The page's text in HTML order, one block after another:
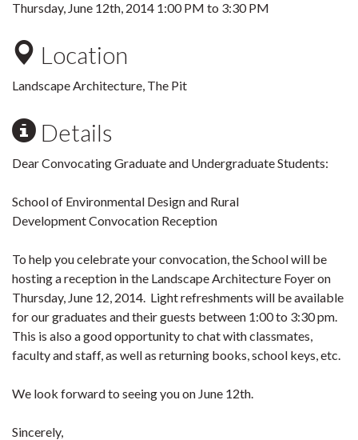
Thursday, June 12th, 2014 1:00 PM to 3:30 PM
Location
Landscape Architecture, The Pit
Details
Dear Convocating Graduate and Undergraduate Students:
School of Environmental Design and Rural
Development Convocation Reception
To help you celebrate your convocation, the School will be
hosting a reception in the Landscape Architecture Foyer on
Thursday, June 12, 2014. Light refreshments will be available
for our graduates and their guests between 1:00 to 3:30 pm.
This is also a good opportunity to chat with classmates,
faculty and staff, as well as returning books, school keys, etc.
We look forward to seeing you on June 12th.
Sincerely,